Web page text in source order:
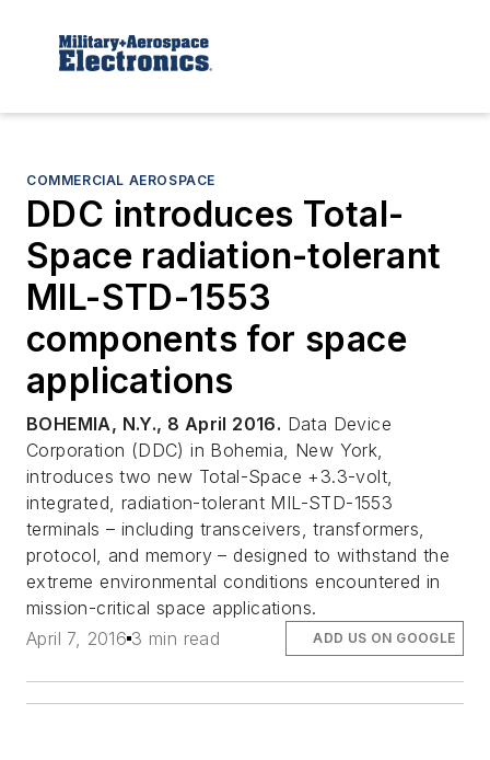
COMMERCIAL AEROSPACE
DDC introduces Total-
Space radiation-tolerant
MIL-STD-1553
components for space
applications
BOHEMIA, N.Y., 8 April 2016. Data Device
Corporation (DDC) in Bohemia, New York,
introduces two new Total-Space +3.3-volt,
integrated, radiation-tolerant MIL-STD-1553
terminals – including transceivers, transformers,
protocol, and memory – designed to withstand the
extreme environmental conditions encountered in
mission-critical space applications.
April 7, 2016 3 min read ADD US ON GOOGLE